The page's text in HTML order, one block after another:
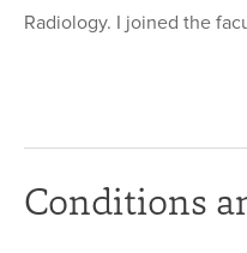
Radiology. I joined the
Conditions